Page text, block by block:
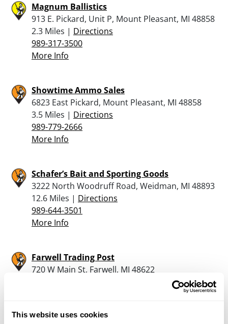
This website uses cookies
Magnum Ballistics
913 E. Pickard, Unit P, Mount Pleasant, MI 48858
2.3 Miles | Directions
989-317-3500
More Info
Showtime Ammo Sales
6823 East Pickard, Mount Pleasant, MI 48858
3.5 Miles | Directions
989-779-2666
More Info
Schafer’s Bait and Sporting Goods
3222 North Woodruff Road, Weidman, MI 48893
12.6 Miles | Directions
989-644-3501
More Info
Farwell Trading Post
720 W Main St, Farwell, MI 48622